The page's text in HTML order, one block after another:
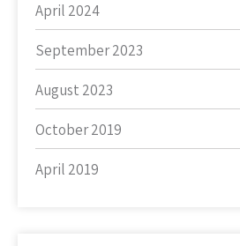
April 2024
September 2023
August 2023
October 2019
April 2019